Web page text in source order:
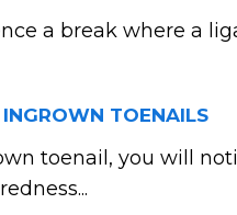
a break where a
TOENAILS
toenail, you will